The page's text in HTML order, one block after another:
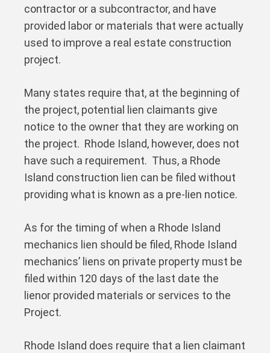
contractor or a subcontractor, and have
provided labor or materials that were actually
used to improve a real estate construction
project.
Many states require that, at the beginning of
the project, potential lien claimants give
notice to the owner that they are working on
the project. Rhode Island, however, does not
have such a requirement. Thus, a Rhode
Island construction lien can be filed without
providing what is known as a pre-lien notice.
As for the timing of when a Rhode Island
mechanics lien should be filed, Rhode Island
mechanics’ liens on private property must be
filed within 120 days of the last date the
lienor provided materials or services to the
Project.
Rhode Island does require that a lien claimant